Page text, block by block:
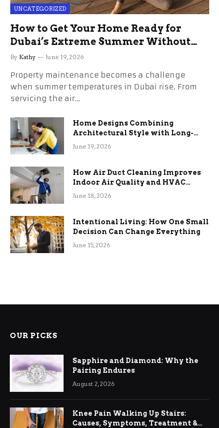
UNCATEGORIZED
How to Get Your Home Ready for
Dubai’s Extreme Summer Without
the Stress
By Kathy June 19, 2026
Property maintenance becomes a challenge
when summer temperatures in Dubai rise. From
servicing the air…
Home Designs Combining
Architectural Style with Long-
Term Functional Benefits
June 19, 2026
How Air Duct Cleaning Improves
Indoor Air Quality and HVAC
Efficiency
June 18, 2026
Intentional Living: How One Small
Decision Can Change Everything
June 15, 2026
OUR PICKS
Sapphire and Diamond: Why the
Pairing Endures
August 2, 2026
Knee Pain Walking Up Stairs:
Causes, Symptoms, Treatment &